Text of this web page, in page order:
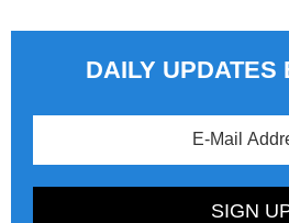
DAILY UPDATES